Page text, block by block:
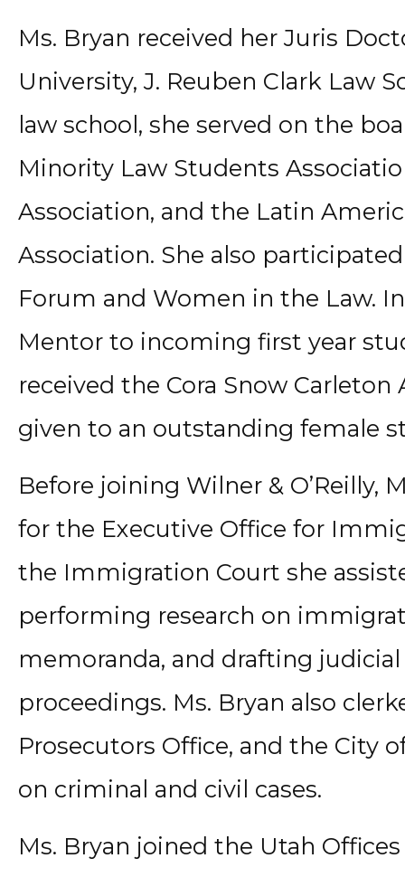
Ms. Bryan received her Juris
University, J. Reuben Clark Law
law school, she served on the
Minority Law Students
Association, and the Latin
Association. She also
Forum and Women in the Law.
Mentor to incoming first year
received the Cora Snow Carleton
given to an outstanding female
Before joining Wilner & O’Reilly,
for the Executive Office for
the Immigration Court she
performing research on
memoranda, and drafting
proceedings. Ms. Bryan also
Prosecutors Office, and the City
on criminal and civil cases.
Ms. Bryan joined the Utah Offices